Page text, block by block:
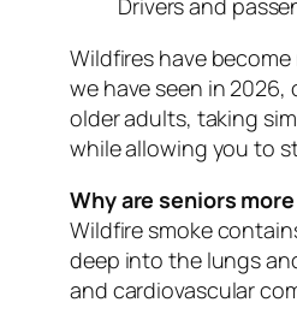
Drivers and
Wildfires have
we have seen in 2026,
older adults, taking
while allowing you to
Why are seniors
Wildfire smoke
deep into the lungs
and cardiovascular